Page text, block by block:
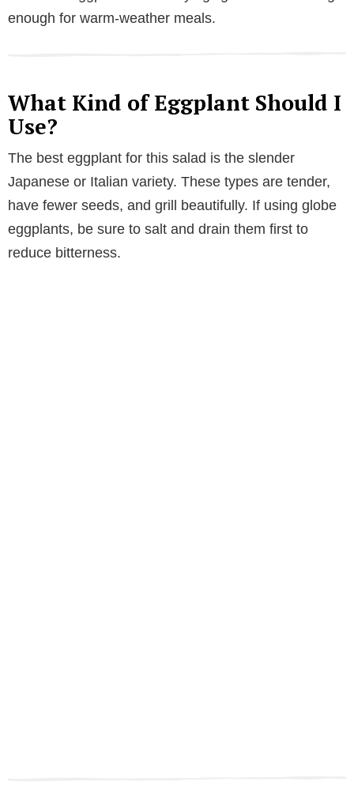
enough for warm-weather meals.
What Kind of Eggplant Should I
Use?
The best eggplant for this salad is the slender
Japanese or Italian variety. These types are tender,
have fewer seeds, and grill beautifully. If using globe
eggplants, be sure to salt and drain them first to
reduce bitterness.